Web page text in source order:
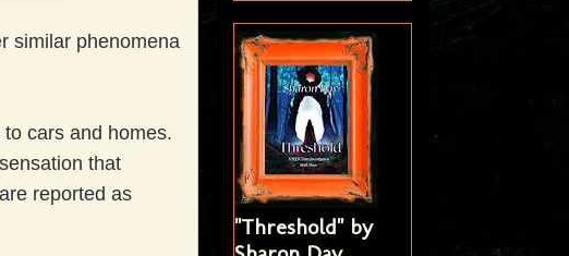
similar phenomena
cars and homes.
that
reported as
"Threshold" by